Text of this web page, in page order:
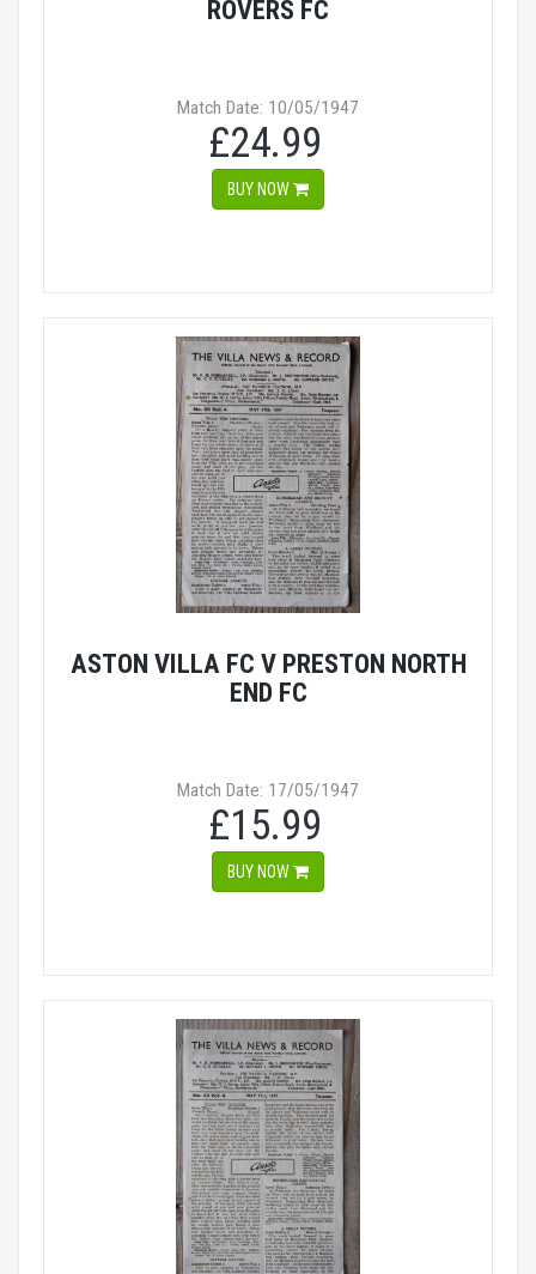
ROVERS FC
Match Date: 10/05/1947
£24.99
BUY NOW
ASTON VILLA FC V PRESTON NORTH
END FC
Match Date: 17/05/1947
£15.99
BUY NOW